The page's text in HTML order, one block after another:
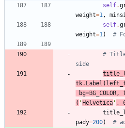
self.
weight=1,
self.
weight=1) #
#
side
tk. Label (
bg=BG_COLOR,
( ' Helvetica ' ,
pady=200)
#